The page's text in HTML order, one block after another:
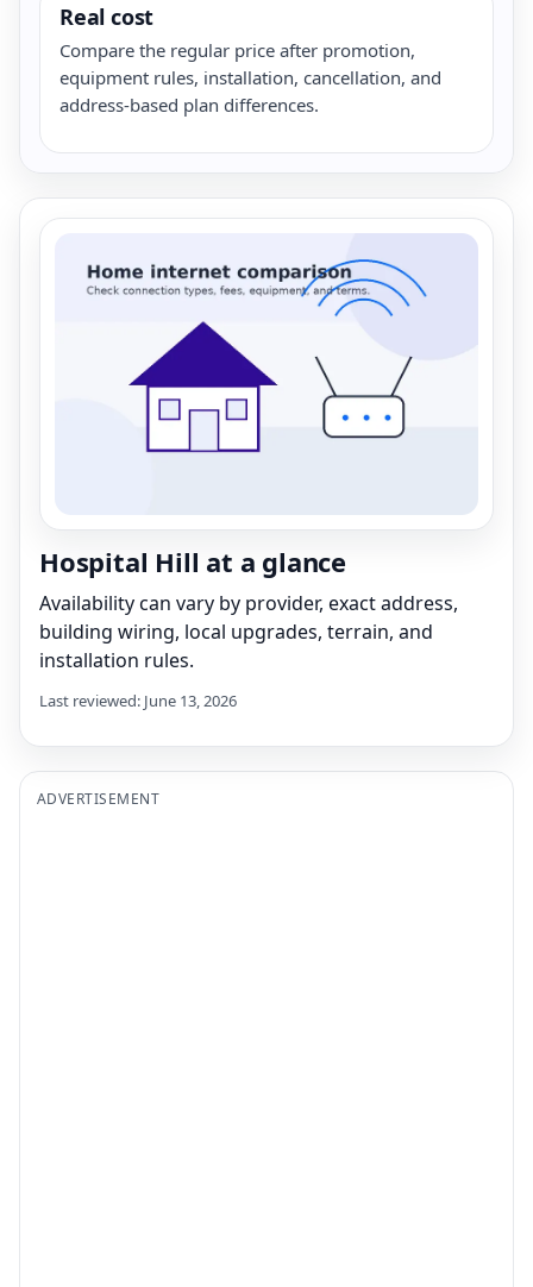
Real cost
Compare the regular price after promotion,
equipment rules, installation, cancellation, and
address-based plan differences.
Hospital Hill at a glance
Availability can vary by provider, exact address,
building wiring, local upgrades, terrain, and
installation rules.
Last reviewed: June 13, 2026
ADVERTISEMENT